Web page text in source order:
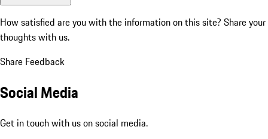
How satisfied are you with the information on this site? Share your
thoughts with us.
Share Feedback
Social Media
Get in touch with us on social media.